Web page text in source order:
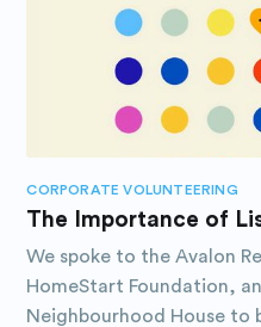
CORPORATE VOLUNTEERING
The Importance of
We spoke to the Avalon
HomeStart Foundation,
Neighbourhood House